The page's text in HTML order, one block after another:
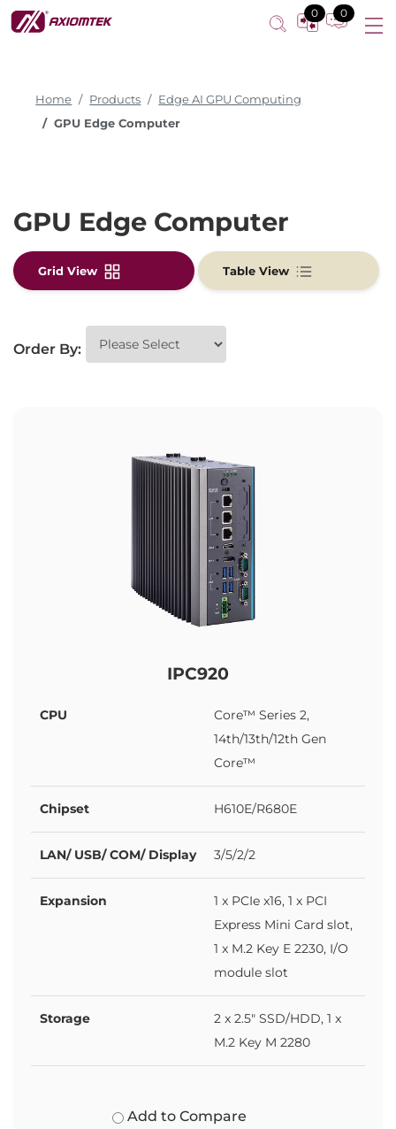
0 0
Home Products
Edge AI GPU Computing
GPU Edge Computer
GPU Edge Computer
Grid View Table View
Order By:
IPC920
CPU
Core™ Series 2,
14th/13th/12th Gen
Core™
Chipset H610E/R680E
LAN/ USB/ COM/ Display 3/5/2/2
Expansion
1 x PCIe x16, 1 x PCI
Express Mini Card slot,
1 x M.2 Key E 2230, I/O
module slot
Storage
2 x 2.5" SSD/HDD, 1 x
M.2 Key M 2280
Add to Compare